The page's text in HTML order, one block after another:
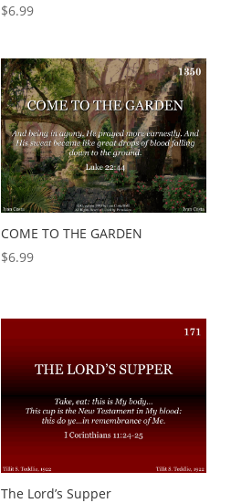
$6.99
COME TO THE GARDEN
$6.99
The Lord’s Supper